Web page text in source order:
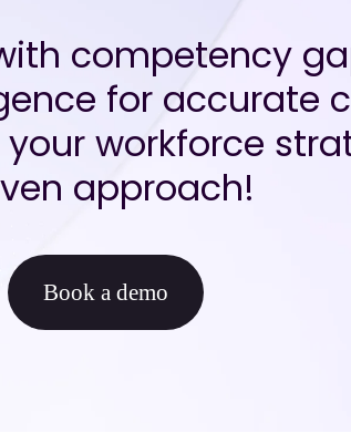
competency
for accurate
workforce
approach!
Book a demo